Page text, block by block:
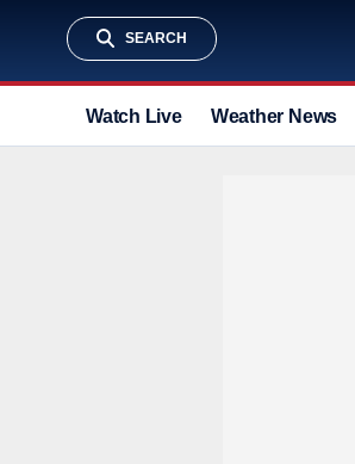
SEARCH
Watch Live Weather News